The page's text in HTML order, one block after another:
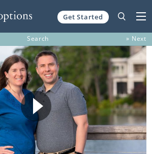
Get Started
Search » Next